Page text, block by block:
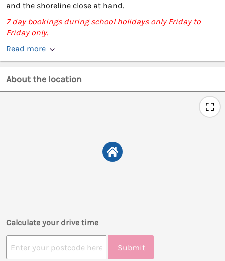
and the shoreline close at hand.
7 day bookings during school holidays only Friday to
Friday only.
Read more
About the location
Calculate your drive time
Submit